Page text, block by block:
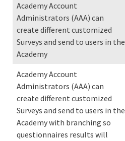
Academy Account
Administrators (AAA) can
create different customized
Surveys and send to users in the
Academy
Academy Account
Administrators (AAA) can
create different customized
Surveys and send to users in the
Academy with branching so
questionnaires results will